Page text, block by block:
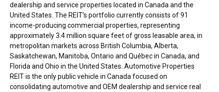
dealership and service properties located in Canada and the
United States . The REIT’s portfolio currently consists of 91
income-producing commercial properties, representing
approximately 3.4 million square feet of gross leasable area, in
metropolitan markets across British Columbia, Alberta,
Saskatchewan, Manitoba, Ontario and Québec in Canada, and
Florida and Ohio in the United States . Automotive Properties
REIT is the only public vehicle in Canada focused on
consolidating automotive and OEM dealership and service real